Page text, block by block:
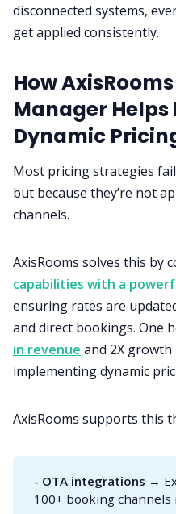
disconnected systems,
get applied consistently.
How
Manager
Dynamic
Most pricing strategies
but because they’re not
channels.
AxisRooms solves this by
capabilities with a
ensuring rates are
and direct bookings. One
in revenue and 2X
implementing dynamic
AxisRooms supports this
- OTA integrations →
100+ booking